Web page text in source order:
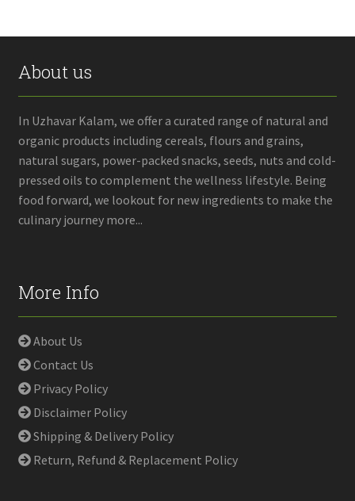
About us
In Uzhavar Kalam, we offer a curated range of natural and
organic products including cereals, flours and grains,
natural sugars, power-packed snacks, seeds, nuts and cold-
pressed oils to complement the wellness lifestyle. Being
food forward, we lookout for new ingredients to make the
culinary journey more...
More Info
About Us
Contact Us
Privacy Policy
Disclaimer Policy
Shipping & Delivery Policy
Return, Refund & Replacement Policy